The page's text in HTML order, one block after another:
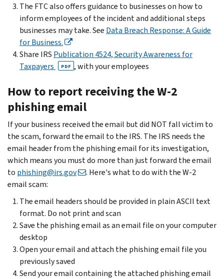
The FTC also offers guidance to businesses on how to
inform employees of the incident and additional steps
businesses may take. See Data Breach Response: A Guide
for Business.
Share IRS Publication 4524, Security Awareness for
Taxpayers
PDF , with your employees
How to report receiving the W-2
phishing email
If your business received the email but did NOT fall victim to
the scam, forward the email to the IRS. The IRS needs the
email header from the phishing email for its investigation,
which means you must do more than just forward the email
to phishing@irs.gov
. Here's what to do with the W-2
email scam:
The email headers should be provided in plain ASCII text
format. Do not print and scan
Save the phishing email as an email file on your computer
desktop
Open your email and attach the phishing email file you
previously saved
Send your email containing the attached phishing email